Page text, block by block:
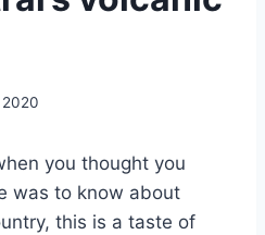
2020
you thought you
was to know about
this is a taste of